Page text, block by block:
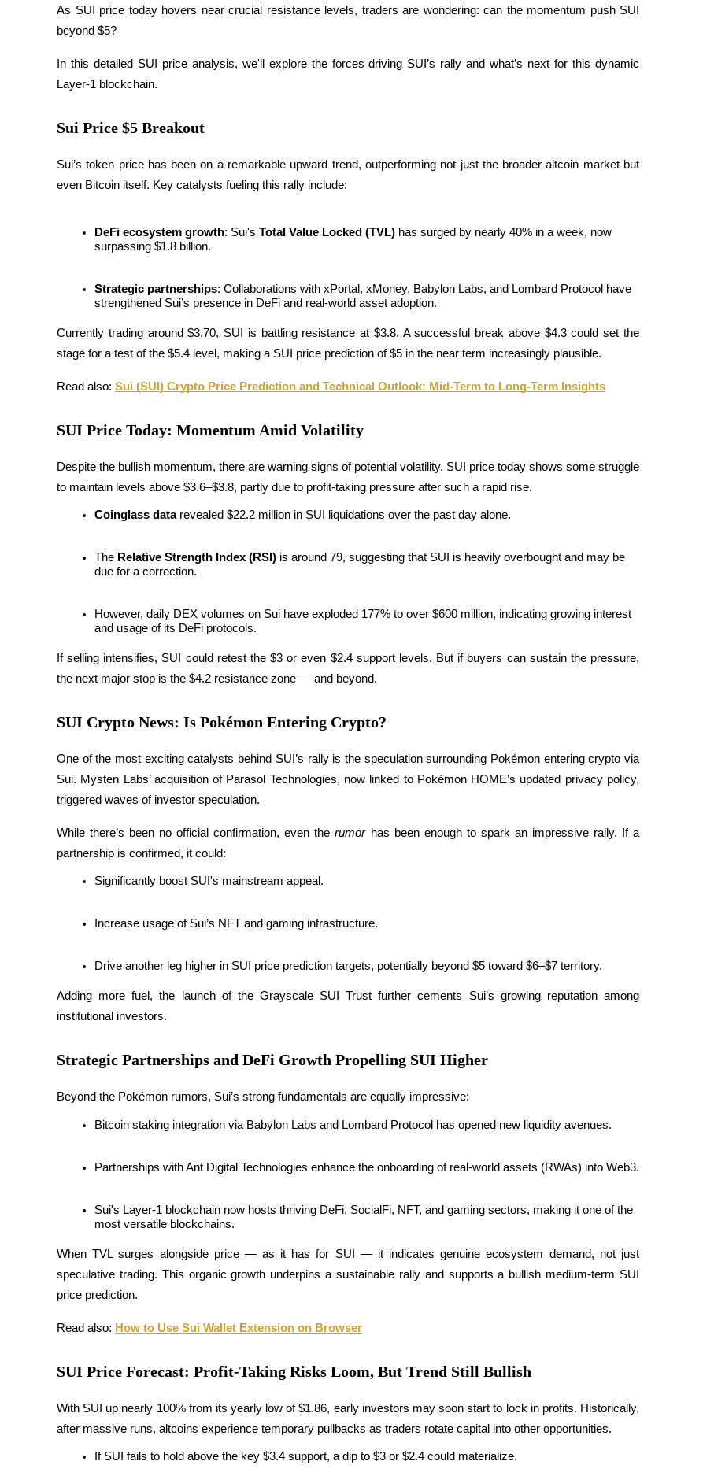
COIN-M Futures
Derivatives for stocks, forex, precious metals, and commodities
USDC Futures
Join Forces With Top Traders
Become a Copy Trader
Big data analysis including trade info, etc.
Guide
Futures Starter Guide
Trading strategies
As SUI price today hovers near crucial resistance levels, traders are wondering: can the momentum push SUI
beyond $5?
In this detailed SUI price analysis, we'll explore the forces driving SUI’s rally and what’s next for this dynamic
Layer-1 blockchain.
Sui Price $5 Breakout
Sui’s token price has been on a remarkable upward trend, outperforming not just the broader altcoin market but
even Bitcoin itself. Key catalysts fueling this rally include:
DeFi ecosystem growth: Sui's Total Value Locked (TVL) has surged by nearly 40% in a week, now
surpassing $1.8 billion.
Strategic partnerships: Collaborations with xPortal, xMoney, Babylon Labs, and Lombard Protocol have
strengthened Sui’s presence in DeFi and real-world asset adoption.
Currently trading around $3.70, SUI is battling resistance at $3.8. A successful break above $4.3 could set the
stage for a test of the $5.4 level, making a SUI price prediction of $5 in the near term increasingly plausible.
Read also: Sui (SUI) Crypto Price Prediction and Technical Outlook: Mid-Term to Long-Term Insights
SUI Price Today: Momentum Amid Volatility
Despite the bullish momentum, there are warning signs of potential volatility. SUI price today shows some struggle
to maintain levels above $3.6–$3.8, partly due to profit-taking pressure after such a rapid rise.
Coinglass data revealed $22.2 million in SUI liquidations over the past day alone.
The Relative Strength Index (RSI) is around 79, suggesting that SUI is heavily overbought and may be
due for a correction.
However, daily DEX volumes on Sui have exploded 177% to over $600 million, indicating growing interest
and usage of its DeFi protocols.
If selling intensifies, SUI could retest the $3 or even $2.4 support levels. But if buyers can sustain the pressure,
the next major stop is the $4.2 resistance zone — and beyond.
SUI Crypto News: Is Pokémon Entering Crypto?
One of the most exciting catalysts behind SUI’s rally is the speculation surrounding Pokémon entering crypto via
Sui. Mysten Labs’ acquisition of Parasol Technologies, now linked to Pokémon HOME’s updated privacy policy,
triggered waves of investor speculation.
While there’s been no official confirmation, even the rumor has been enough to spark an impressive rally. If a
partnership is confirmed, it could:
Significantly boost SUI's mainstream appeal.
Increase usage of Sui’s NFT and gaming infrastructure.
Drive another leg higher in SUI price prediction targets, potentially beyond $5 toward $6–$7 territory.
Adding more fuel, the launch of the Grayscale SUI Trust further cements Sui’s growing reputation among
institutional investors.
Strategic Partnerships and DeFi Growth Propelling SUI Higher
Beyond the Pokémon rumors, Sui’s strong fundamentals are equally impressive:
Bitcoin staking integration via Babylon Labs and Lombard Protocol has opened new liquidity avenues.
Partnerships with Ant Digital Technologies enhance the onboarding of real-world assets (RWAs) into Web3.
Sui's Layer-1 blockchain now hosts thriving DeFi, SocialFi, NFT, and gaming sectors, making it one of the
most versatile blockchains.
When TVL surges alongside price — as it has for SUI — it indicates genuine ecosystem demand, not just
speculative trading. This organic growth underpins a sustainable rally and supports a bullish medium-term SUI
price prediction.
Read also: How to Use Sui Wallet Extension on Browser
SUI Price Forecast: Profit-Taking Risks Loom, But Trend Still Bullish
With SUI up nearly 100% from its yearly low of $1.86, early investors may soon start to lock in profits. Historically,
after massive runs, altcoins experience temporary pullbacks as traders rotate capital into other opportunities.
If SUI fails to hold above the key $3.4 support, a dip to $3 or $2.4 could materialize.